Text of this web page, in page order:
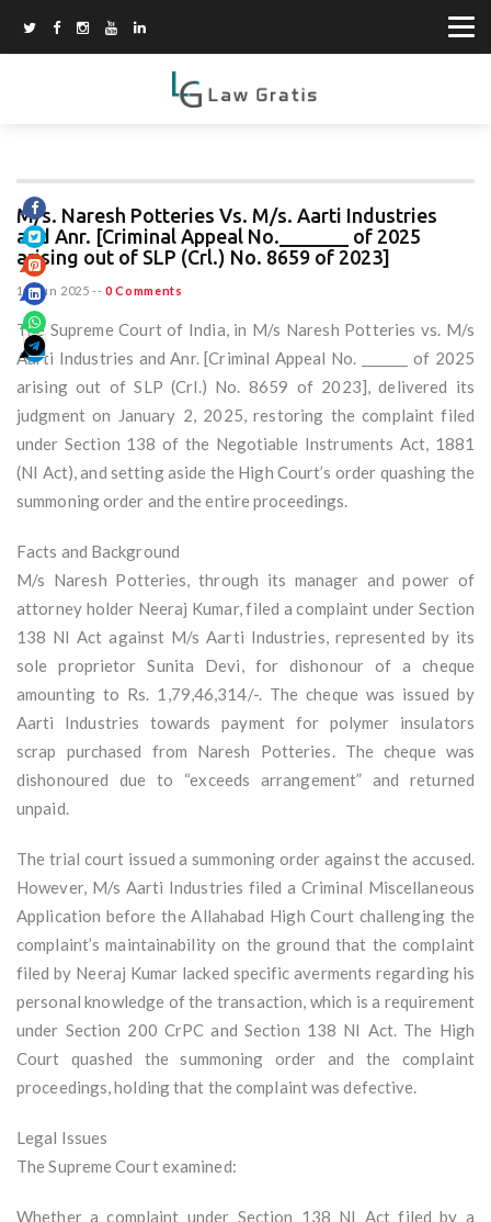
M/s. Naresh Potteries Vs. M/s. Aarti Industries
and Anr. [Criminal Appeal No._______ of 2025
arising out of SLP (Crl.) No. 8659 of 2023]
15 Jun 2025 -- 0 Comments
The Supreme Court of India, in M/s Naresh Potteries vs. M/s
Aarti Industries and Anr. [Criminal Appeal No. _______ of 2025
arising out of SLP (Crl.) No. 8659 of 2023], delivered its
judgment on January 2, 2025, restoring the complaint filed
under Section 138 of the Negotiable Instruments Act, 1881
(NI Act), and setting aside the High Court’s order quashing the
summoning order and the entire proceedings.
Facts and Background
M/s Naresh Potteries, through its manager and power of
attorney holder Neeraj Kumar, filed a complaint under Section
138 NI Act against M/s Aarti Industries, represented by its
sole proprietor Sunita Devi, for dishonour of a cheque
amounting to Rs. 1,79,46,314/-. The cheque was issued by
Aarti Industries towards payment for polymer insulators
scrap purchased from Naresh Potteries. The cheque was
dishonoured due to “exceeds arrangement” and returned
unpaid.
The trial court issued a summoning order against the accused.
However, M/s Aarti Industries filed a Criminal Miscellaneous
Application before the Allahabad High Court challenging the
complaint’s maintainability on the ground that the complaint
filed by Neeraj Kumar lacked specific averments regarding his
personal knowledge of the transaction, which is a requirement
under Section 200 CrPC and Section 138 NI Act. The High
Court quashed the summoning order and the complaint
proceedings, holding that the complaint was defective.
Legal Issues
The Supreme Court examined:
Whether a complaint under Section 138 NI Act filed by a